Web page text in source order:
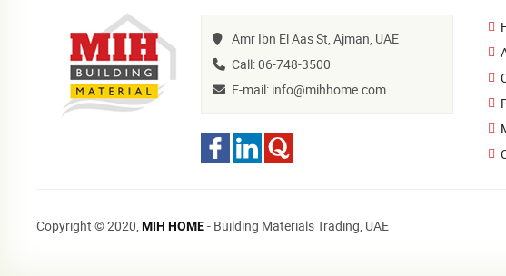
Amr Ibn El Aas St, Ajman, UAE
Call: 06-748-3500
E-mail: info@mihhome.com
Copyright © 2020, MIH HOME- Building Materials Trading, UAE